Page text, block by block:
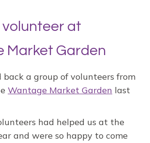
at
Market Garden
back a group of volunteers from
Wantage Market Garden last
had helped us at the
and were so happy to come